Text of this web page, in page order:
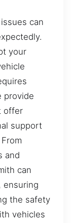
can
your
provide
offer
support
and
can
ensuring
the safety
vehicles